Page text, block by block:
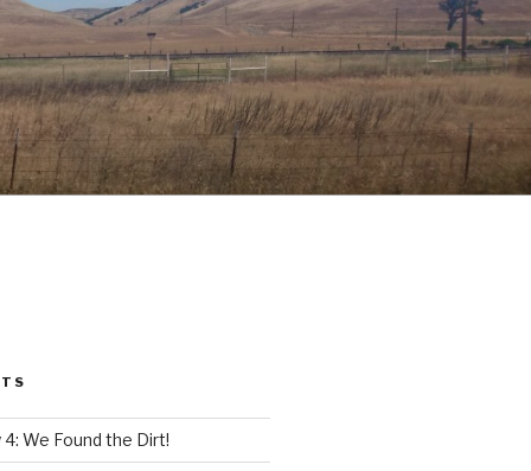
We Found the Dirt!